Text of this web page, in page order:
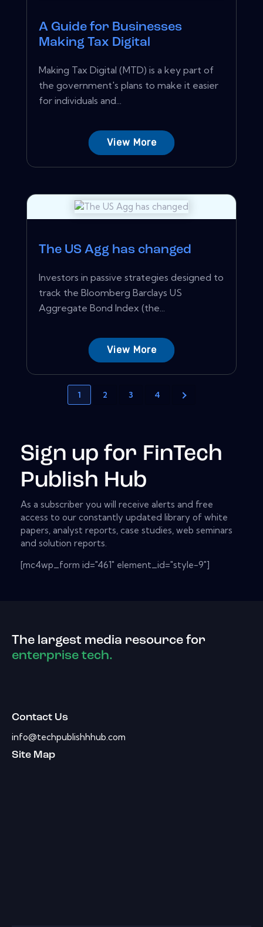
A Guide for Businesses
Making Tax Digital
Making Tax Digital (MTD) is a key part of
the government's plans to make it easier
for individuals and...
View More
The US Agg has changed
Investors in passive strategies designed to
track the Bloomberg Barclays US
Aggregate Bond Index (the...
View More
1 2 3 4
Sign up for FinTech
Publish Hub
As a subscriber you will receive alerts and free
access to our constantly updated library of white
papers, analyst reports, case studies, web seminars
and solution reports.
[mc4wp_form id="461" element_id="style-9"]
The largest media resource for
enterprise tech.
Contact Us
info@techpublishhhub.com
Site Map